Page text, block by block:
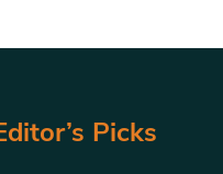
Picks